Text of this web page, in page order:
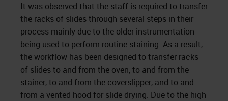
It was observed that the staff is required to transfer
the racks of slides through several steps in their
process mainly due to the older instrumentation
being used to perform routine staining. As a result,
the workflow has been designed to transfer racks
of slides to and from the oven, to and from the
stainer, to and from the coverslipper, and to and
from a vented hood for slide drying. Due to the high